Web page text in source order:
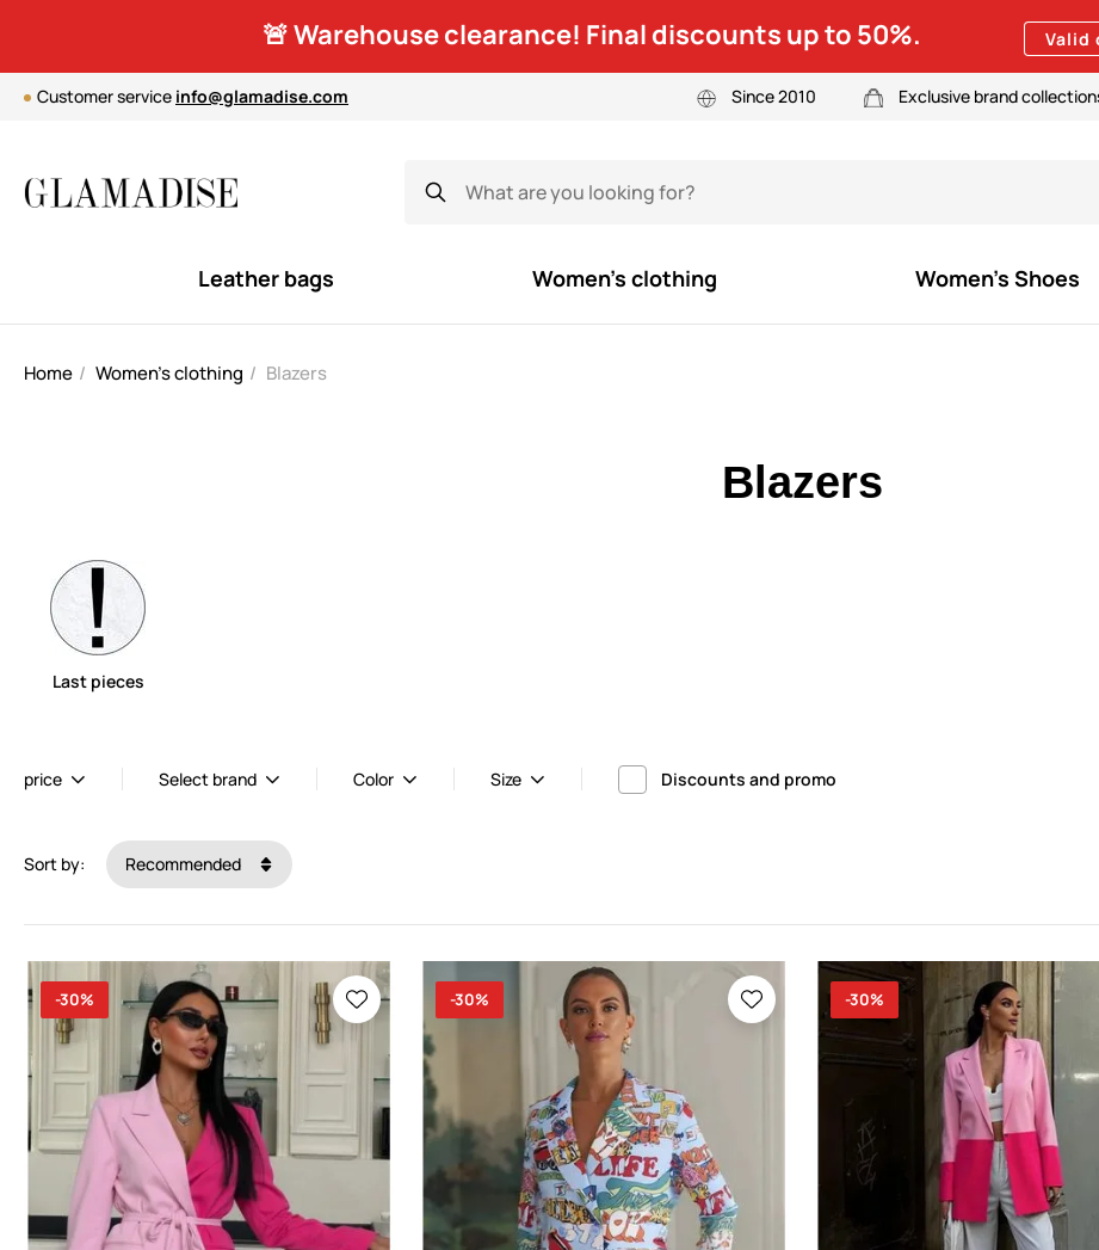
🚨 Warehouse clearance! Final discounts up to 50%. Valid
Customer service info@glamadise.com Since 2010 Exclusive brand
Leather bags Women's clothing Women's Shoes
Home Women's clothing Blazers
Blazers
Last pieces
price Select brand Color Size Discounts and promo
Sort by: Recommended
-30% -30% -30%